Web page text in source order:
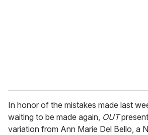
In honor of the mistakes made last
waiting to be made again, OUT
variation from Ann Marie Del Bello, a